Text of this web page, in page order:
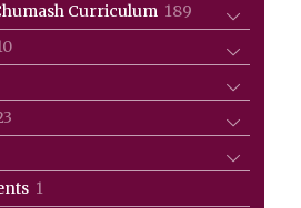
Curriculum 189
products
10
products
products
1